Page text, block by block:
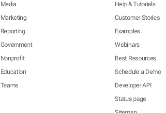
Media
Marketing
Reporting
Government
Nonprofit
Education
Teams
Help & Tutorials
Customer Stories
Examples
Webinars
Best Resources
Schedule a Demo
Developer API
Status page